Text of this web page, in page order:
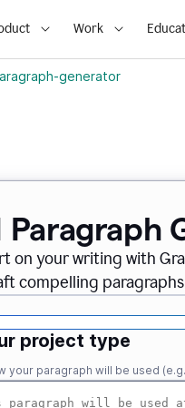
Work
generator
Paragraph
on your writing with
compelling
project type
your paragraph will be used